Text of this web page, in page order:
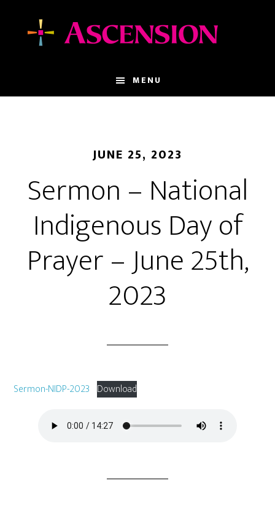
MENU
JUNE 25, 2023
Sermon – National
Indigenous Day of
Prayer – June 25th,
2023
Sermon-NIDP-2023 Download